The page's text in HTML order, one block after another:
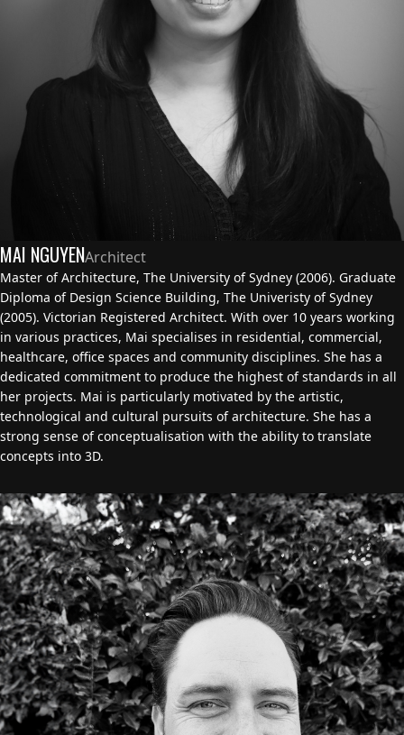
MAI NGUYENArchitect
Master of Architecture, The University of Sydney (2006). Graduate
Diploma of Design Science Building, The Univeristy of Sydney
(2005). Victorian Registered Architect. With over 10 years working
in various practices, Mai specialises in residential, commercial,
healthcare, office spaces and community disciplines. She has a
dedicated commitment to produce the highest of standards in all
her projects. Mai is particularly motivated by the artistic,
technological and cultural pursuits of architecture. She has a
strong sense of conceptualisation with the ability to translate
concepts into 3D.